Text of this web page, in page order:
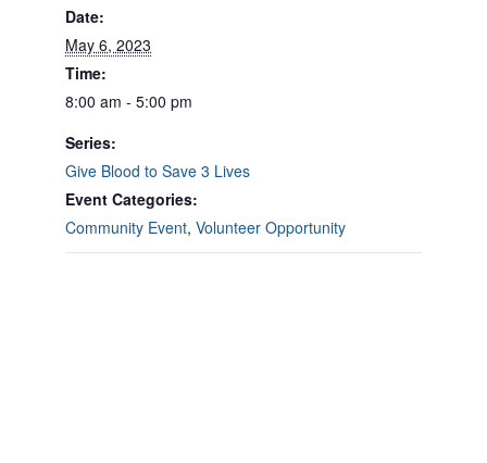
Date:
May 6, 2023
Time:
8:00 am - 5:00 pm
Series:
Give Blood to Save 3 Lives
Event Categories:
Community Event, Volunteer Opportunity